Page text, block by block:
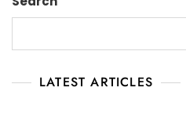
LATEST ARTICLES